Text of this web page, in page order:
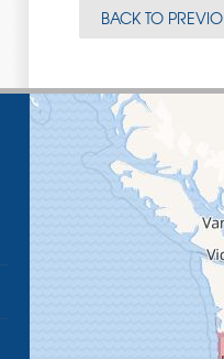
BACK TO